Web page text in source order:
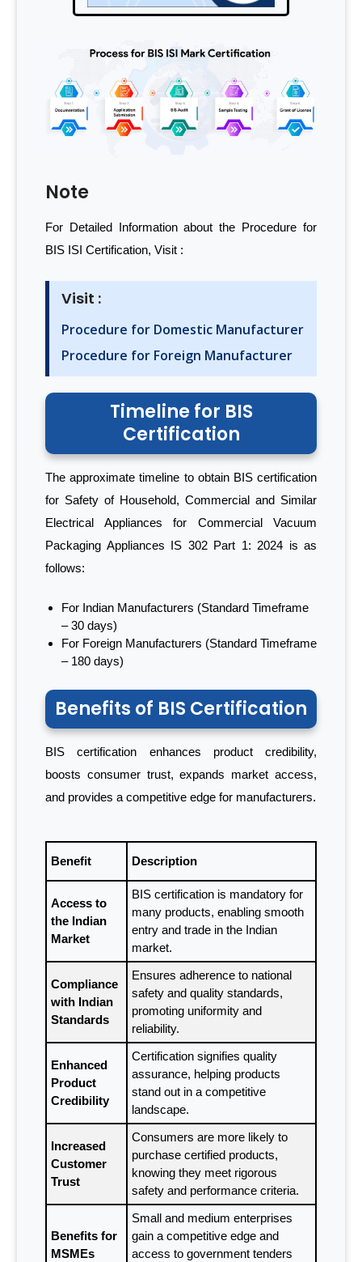
Note
For Detailed Information about the Procedure for
BIS ISI Certification, Visit :
Visit :
Procedure for Domestic Manufacturer
Procedure for Foreign Manufacturer
Timeline for BIS
Certification
The approximate timeline to obtain BIS certification
for Safety of Household, Commercial and Similar
Electrical Appliances for Commercial Vacuum
Packaging Appliances IS 302 Part 1: 2024 is as
follows:
For Indian Manufacturers (Standard Timeframe
– 30 days)
For Foreign Manufacturers (Standard Timeframe
– 180 days)
Benefits of BIS Certification
BIS certification enhances product credibility,
boosts consumer trust, expands market access,
and provides a competitive edge for manufacturers.
Benefit Description
Access to
the Indian
Market
BIS certification is mandatory for
many products, enabling smooth
entry and trade in the Indian
market.
Compliance
with Indian
Standards
Ensures adherence to national
safety and quality standards,
promoting uniformity and
reliability.
Enhanced
Product
Credibility
Certification signifies quality
assurance, helping products
stand out in a competitive
landscape.
Increased
Customer
Trust
Consumers are more likely to
purchase certified products,
knowing they meet rigorous
safety and performance criteria.
Benefits for
MSMEs
Small and medium enterprises
gain a competitive edge and
access to government tenders